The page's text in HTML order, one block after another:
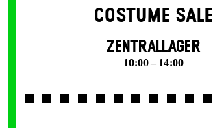
COSTUME SALE
ZENTRALLAGER
10:00 – 14:00